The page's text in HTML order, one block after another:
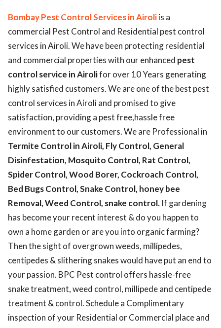
Bombay Pest Control Services in Airoliis a
commercial Pest Control and Residential pest control
services in Airoli. We have been protecting residential
and commercial properties with our enhanced pest
control service in Airolifor over 10 Years generating
highly satisfied customers. We are one of the best pest
control services in Airoli and promised to give
satisfaction, providing a pest free,hassle free
environment to our customers. We are Professional in
Termite Control in Airoli, Fly Control, General
Disinfestation, Mosquito Control, Rat Control,
Spider Control, Wood Borer, Cockroach Control,
Bed Bugs Control, Snake Control, honey bee
Removal, Weed Control, snake control. If gardening
has become your recent interest & do you happen to
own a home garden or are you into organic farming?
Then the sight of overgrown weeds, millipedes,
centipedes & slithering snakes would have put an end to
your passion. BPC Pest control offers hassle-free
snake treatment, weed control, millipede and centipede
treatment & control. Schedule a Complimentary
inspection of your Residential or Commercial place and